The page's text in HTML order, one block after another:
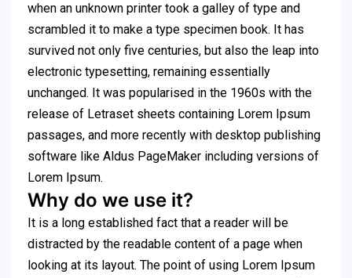
when an unknown printer took a galley of type and
scrambled it to make a type specimen book. It has
survived not only five centuries, but also the leap into
electronic typesetting, remaining essentially
unchanged. It was popularised in the 1960s with the
release of Letraset sheets containing Lorem Ipsum
passages, and more recently with desktop publishing
software like Aldus PageMaker including versions of
Lorem Ipsum.
Why do we use it?
It is a long established fact that a reader will be
distracted by the readable content of a page when
looking at its layout. The point of using Lorem Ipsum